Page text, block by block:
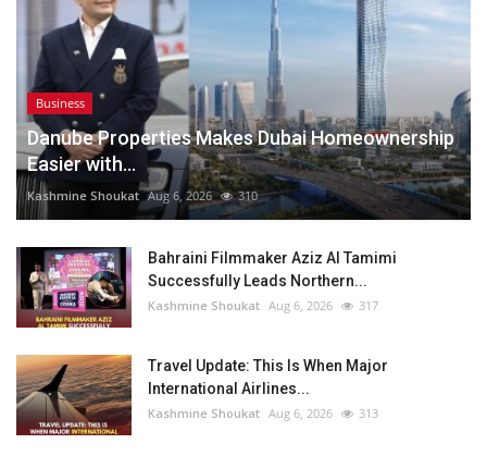
Business
Danube Properties Makes Dubai Homeownership
Easier with...
Kashmine Shoukat Aug 6, 2026 310
Bahraini Filmmaker Aziz Al Tamimi
Successfully Leads Northern...
Kashmine Shoukat Aug 6, 2026 317
Travel Update: This Is When Major
International Airlines...
Kashmine Shoukat Aug 6, 2026 313